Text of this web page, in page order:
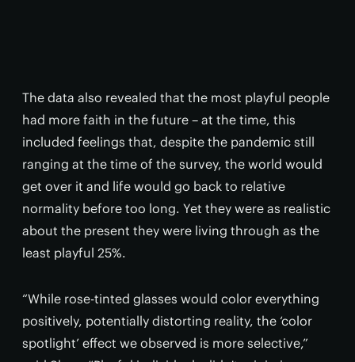
The data also revealed that the most playful people
had more faith in the future – at the time, this
included feelings that, despite the pandemic still
ranging at the time of the survey, the world would
get over it and life would go back to relative
normality before too long. Yet they were as realistic
about the present they were living through as the
least playful 25%.
“While rose-tinted glasses would color everything
positively, potentially distorting reality, the ‘color
spotlight’ effect we observed is more selective,”